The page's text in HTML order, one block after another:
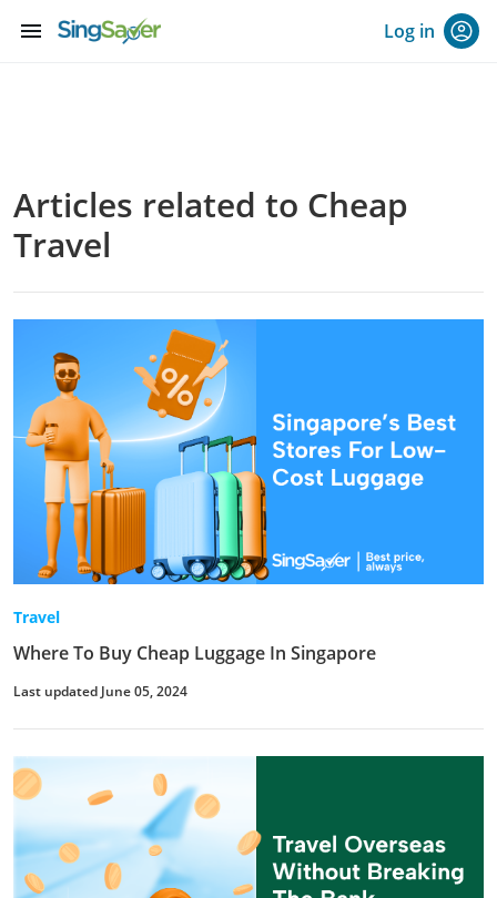
menu Log in
Articles related to Cheap
Travel
Travel
Where To Buy Cheap Luggage In Singapore
Last updated June 05, 2024